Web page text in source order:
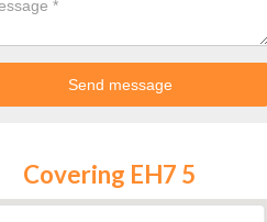
Covering EH7 5